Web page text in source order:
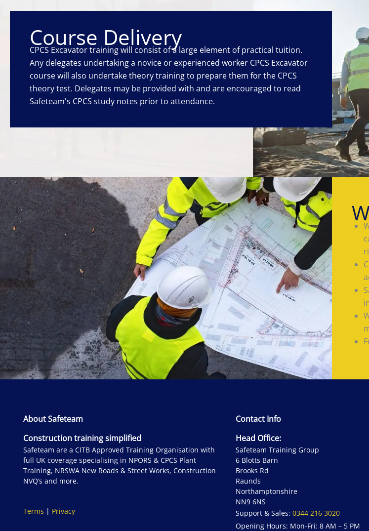
Course Delivery
CPCS Excavator training will consist of a large element of practical tuition.
Any delegates undertaking a novice or experienced worker CPCS Excavator
course will also undertake theory training to prepare them for the CPCS
theory test. Delegates may be provided with and are encouraged to read
Safeteam's CPCS study notes prior to attendance.
About Safeteam
Construction training simplified
Safeteam are a CITB Approved Training Organisation with
full UK coverage specialising in NPORS & CPCS Plant
Training, NRSWA New Roads & Street Works, Construction
NVQ’s and more.
Terms | Privacy
Contact Info
Head Office:
Safeteam Training Group
6 Blotts Barn
Brooks Rd
Raunds
Northamptonshire
NN9 6NS
Support & Sales: 0344 216 3020
Opening Hours: Mon-Fri: 8 AM – 5 PM